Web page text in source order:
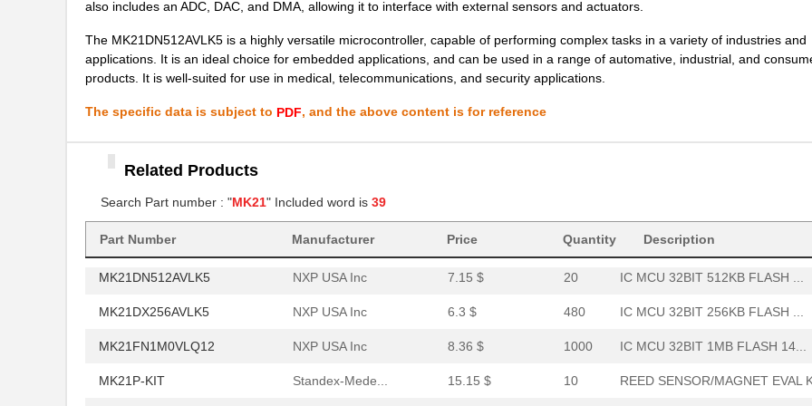
also includes an ADC, DAC, and DMA, allowing it to interface with external sensors and actuators.
The MK21DN512AVLK5 is a highly versatile microcontroller, capable of performing complex tasks in a variety of industries and
applications. It is an ideal choice for embedded applications, and can be used in a range of automative, industrial, and
products. It is well-suited for use in medical, telecommunications, and security applications.
The specific data is subject to PDF, and the above content is for reference
Related Products
Search Part number : "MK21" Included word is 39
Part Number Manufacturer Price Quantity Description
MK21P-1B90C-500W Standex-Mede... 6.27 $ 1000 SENSOR REED SW SPST-NO W
MK21FN1M0VMC12
MK21FX512VMC12 NXP USA Inc
MK21P-1A66B-500W Standex-Mede... 6.04 $ 106 SENSOR REED SW SPST-NO W
MK21DN512AVLK5 NXP USA Inc 7.15 $ 20 IC MCU 32BIT 512KB FLASH ...
MK21DX256AVLK5 NXP USA Inc 6.3 $ 480 IC MCU 32BIT 256KB FLASH ...
MK21FN1M0VLQ12 NXP USA Inc 8.36 $ 1000 IC MCU 32BIT 1MB FLASH 14...
MK21P-KIT Standex-Mede... 15.15 $ 10 REED SENSOR/MAGNET EVAL